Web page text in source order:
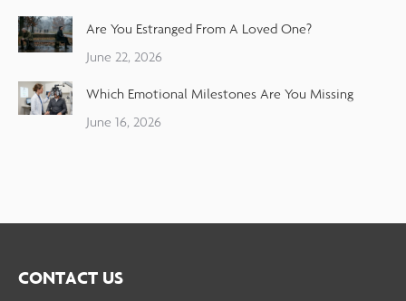
Are You Estranged From A Loved One?
June 22, 2026
Which Emotional Milestones Are You Missing
June 16, 2026
CONTACT US